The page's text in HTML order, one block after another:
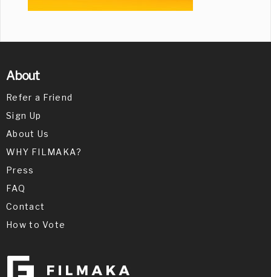
About
Refer a Friend
Sign Up
About Us
WHY FILMAKA?
Press
FAQ
Contact
How to Vote